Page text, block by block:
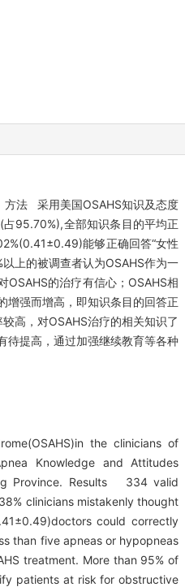
方法 采用美国OSAHS知识及态度
95.70%),全部知识条目的平均正
能够正确回答“女性
上的被调查者认为OSAHS作为一
OSAHS的治疗有信心；OSAHS相
增强而增高，即知识条目的回答正
高，对OSAHS治疗的相关知识了
待提高，通过加强继续教育等各种
the clinicians of
Knowledge and Attitudes
Province. Results 334 valid
clinicians mistakenly thought
could correctly
than five apneas or hypopneas
treatment. More than 95% of
patients at risk for obstructive